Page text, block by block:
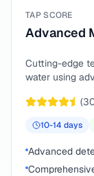
TAP SCORE
Advanced
Cutting-edge
water using
(
10-14 days
Advanced